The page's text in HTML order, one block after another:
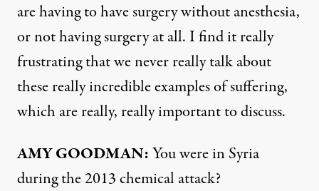
are having to have surgery without anesthesia,
or not having surgery at all. I find it really
frustrating that we never really talk about
these really incredible examples of suffering,
which are really, really important to discuss.
AMY GOODMAN:You were in Syria
during the 2013 chemical attack?